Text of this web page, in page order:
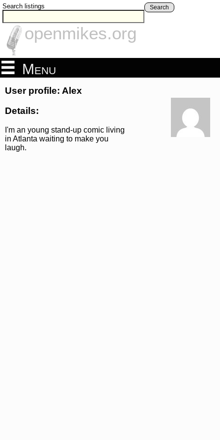
Search listings Search
openmikes.org
Menu
User profile: Alex
Details:
I'm an young stand-up comic living
in Atlanta waiting to make you
laugh.